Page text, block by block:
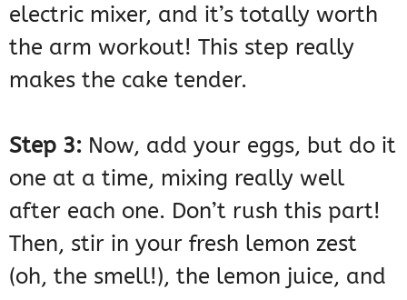
electric mixer, and it’s totally worth
the arm workout! This step really
makes the cake tender.
Step 3: Now, add your eggs, but do it
one at a time, mixing really well
after each one. Don’t rush this part!
Then, stir in your fresh lemon zest
(oh, the smell!), the lemon juice, and